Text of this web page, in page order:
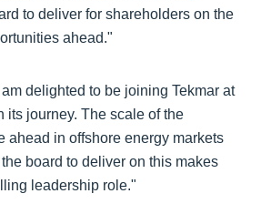
to deliver for shareholders on the
ahead."
delighted to be joining Tekmar at
its journey. The scale of the
ahead in offshore energy markets
board to deliver on this makes
leadership role."